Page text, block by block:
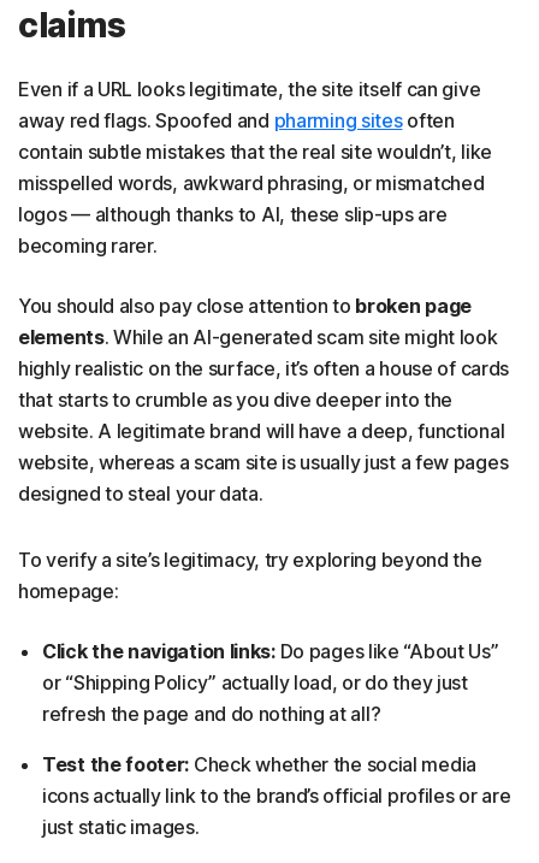
claims
Even if a URL looks legitimate, the site itself can give
away red flags. Spoofed and pharming sitesoften
contain subtle mistakes that the real site wouldn’t, like
misspelled words, awkward phrasing, or mismatched
logos — although thanks to AI, these slip-ups are
becoming rarer.
You should also pay close attention to broken page
elements. While an AI-generated scam site might look
highly realistic on the surface, it’s often a house of cards
that starts to crumble as you dive deeper into the
website. A legitimate brand will have a deep, functional
website, whereas a scam site is usually just a few pages
designed to steal your data.
To verify a site’s legitimacy, try exploring beyond the
homepage:
Click the navigation links:Do pages like “About Us”
or “Shipping Policy” actually load, or do they just
refresh the page and do nothing at all?
Test the footer: Check whether the social media
icons actually link to the brand’s official profiles or are
just static images.